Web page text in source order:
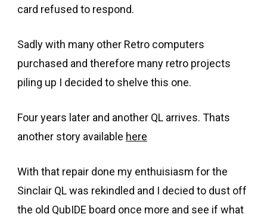
card refused to respond.
Sadly with many other Retro computers
purchased and therefore many retro projects
piling up I decided to shelve this one.
Four years later and another QL arrives. Thats
another story available here
With that repair done my enthuisiasm for the
Sinclair QL was rekindled and I decied to dust off
the old QubIDE board once more and see if what